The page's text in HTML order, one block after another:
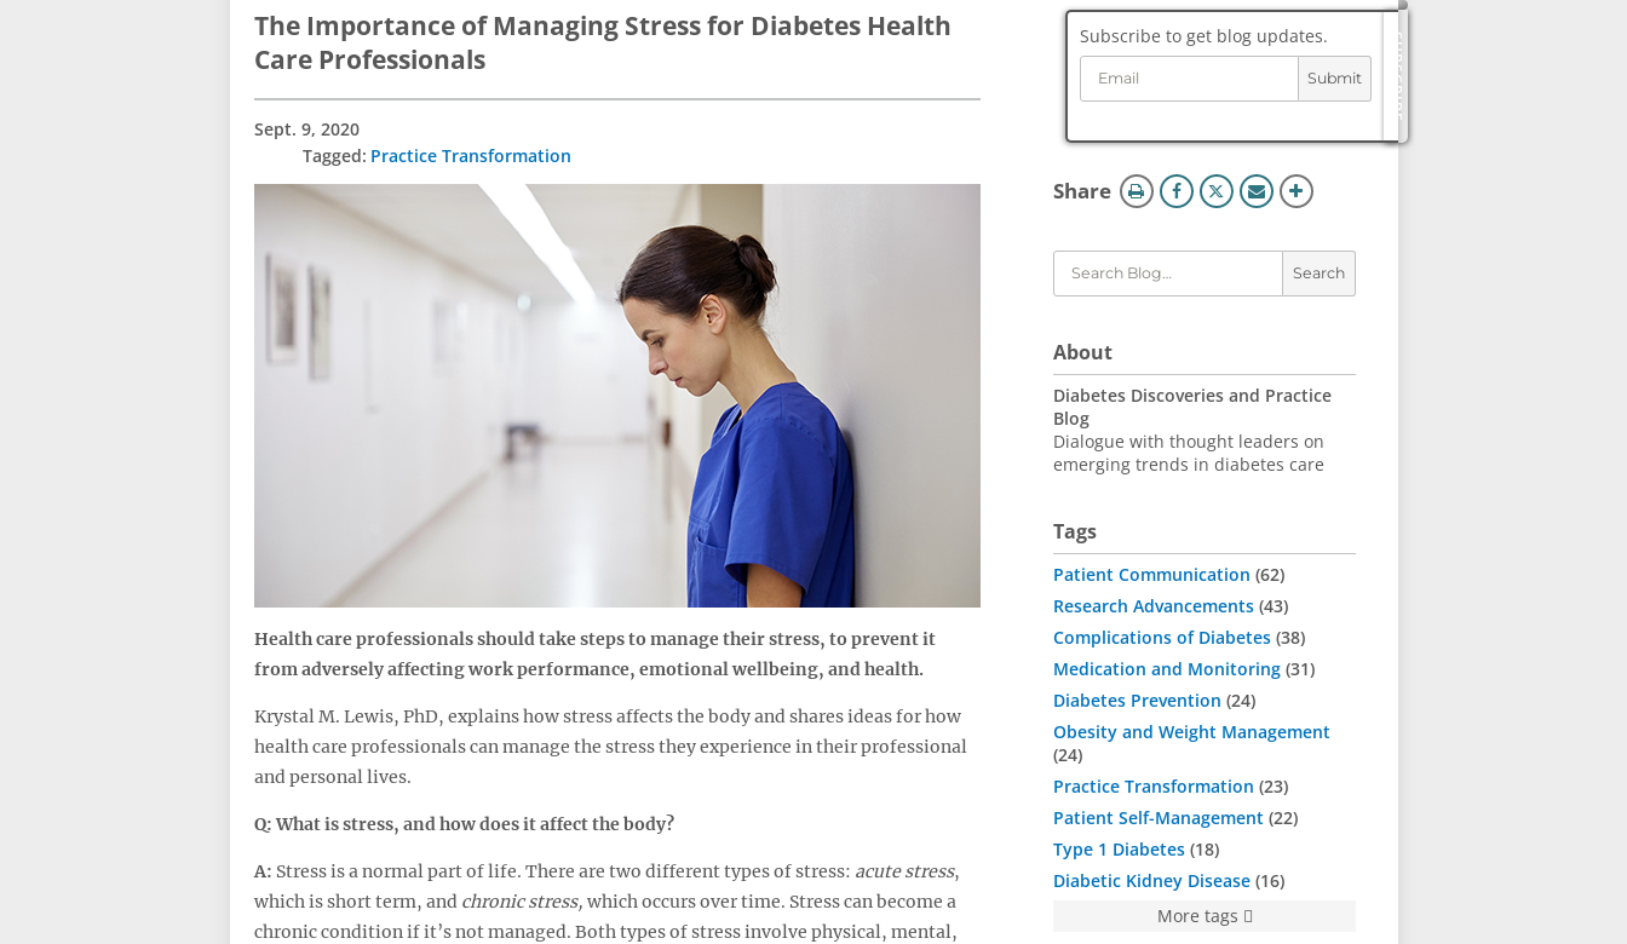
The Importance of Managing Stress for Diabetes Health
Care Professionals
Sept. 9, 2020
Practice Transformation
Health care professionals should take steps to manage their stress, to prevent it
from adversely affecting work performance, emotional wellbeing, and health.
Krystal M. Lewis, PhD, explains how stress affects the body and shares ideas for how
health care professionals can manage the stress they experience in their professional
and personal lives.
Q: What is stress, and how does it affect the body?
A: Stress is a normal part of life. There are two different types of stress: acute stress,
which is short term, and chronic stress, which occurs over time. Stress can become a
chronic condition if it’s not managed. Both types of stress involve physical, mental,
Blog
Tools
SUBSCRIBE
Subscribe to get blog updates.
Submit
Sharethis
Search
About
Diabetes Discoveries and Practice
Blog
Dialogue with thought leaders on
emerging trends in diabetes care
Tags
Patient Communication 62
Research Advancements 43
Complications of Diabetes 38
Medication and Monitoring 31
Diabetes Prevention 24
Obesity and Weight Management
24
Practice Transformation 23
Patient Self-Management 22
Type 1 Diabetes 18
Diabetic Kidney Disease 16
More tags